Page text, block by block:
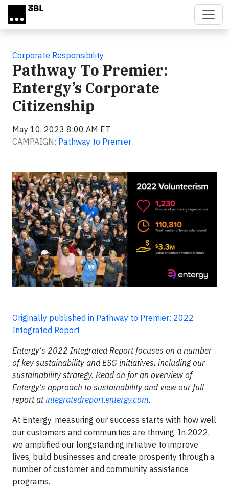
Skip to main content
Corporate Responsibility
Pathway To Premier:
Entergy’s Corporate
Citizenship
May 10, 2023 8:00 AM ET
CAMPAIGN: Pathway to Premier
Originally published in Pathway to Premier: 2022
Integrated Report
Entergy's 2022 Integrated Report focuses on a number
of key sustainability and ESG initiatives, including our
sustainability strategy. Read on for an overview of
Entergy's approach to sustainability and view our full
report atintegratedreport.entergy.com.
At Entergy, measuring our success starts with how well
our customers and communities are thriving. In 2022,
we amplified our longstanding initiative to improve
lives, build businesses and create prosperity through a
number of customer and community assistance
programs.